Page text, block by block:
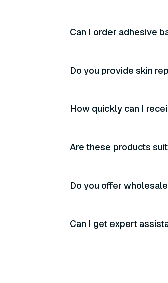
Can I order adhesive
Do you provide skin
How quickly can I
Are these products
Do you offer
Can I get expert